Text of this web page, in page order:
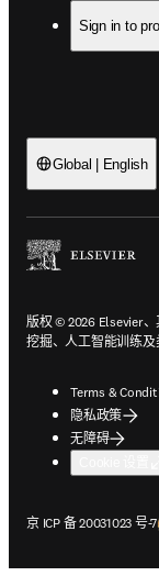
Sign in to
Global | English
版权 © 2026 Elsevier
挖掘、人工智能训练及
Terms &
隐私政策
无障碍
京 ICP 备 20031023 号-7
在新的选项卡/窗口中